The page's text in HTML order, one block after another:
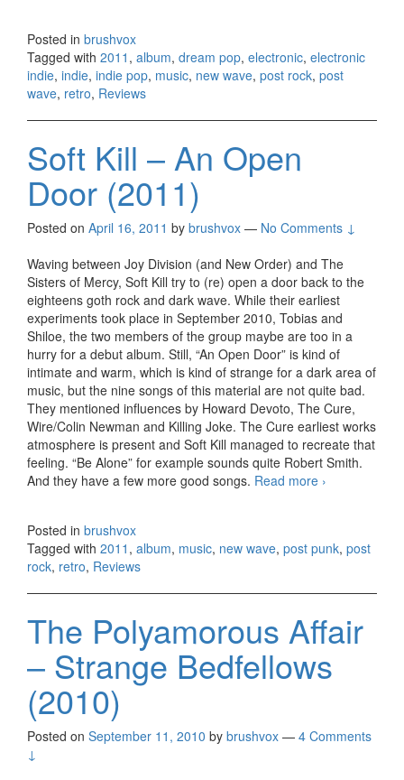
(2011)
Posted in brushvox
Tagged with 2011 , album, dream pop, electronic, electronic
indie, indie, indie pop, music, new wave, post rock, post
wave, retro, Reviews
Soft Kill – An Open
Door (2011)
Posted on April 16, 2011 by brushvox — No Comments ↓
Waving between Joy Division (and New Order) and The
Sisters of Mercy, Soft Kill try to (re) open a door back to the
eighteens goth rock and dark wave. While their earliest
experiments took place in September 2010, Tobias and
Shiloe, the two members of the group maybe are too in a
hurry for a debut album. Still, “An Open Door” is kind of
intimate and warm, which is kind of strange for a dark area of
music, but the nine songs of this material are not quite bad.
They mentioned influences by Howard Devoto, The Cure,
Wire/Colin Newman and Killing Joke. The Cure earliest works
atmosphere is present and Soft Kill managed to recreate that
feeling. “Be Alone” for example sounds quite Robert Smith.
And they have a few more good songs. Read more Soft Kill –
›
Posted in brushvox
Tagged with 2011 , album, music, new wave, post punk, post
rock, retro, Reviews
The Polyamorous Affair
– Strange Bedfellows
(2010)
Posted on September 11, 2010 by brushvox — 4 Comments
↓